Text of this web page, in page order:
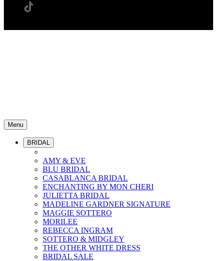
Menu
BRIDAL
AMY & EVE
BLU BRIDAL
CASABLANCA BRIDAL
ENCHANTING BY MON CHERI
JULIETTA BRIDAL
MADELINE GARDNER SIGNATURE
MAGGIE SOTTERO
MORILEE
REBECCA INGRAM
SOTTERO & MIDGLEY
THE OTHER WHITE DRESS
BRIDAL SALE